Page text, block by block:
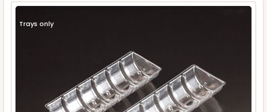
Trays only